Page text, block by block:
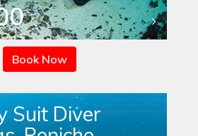
Book Now
Suit Diver